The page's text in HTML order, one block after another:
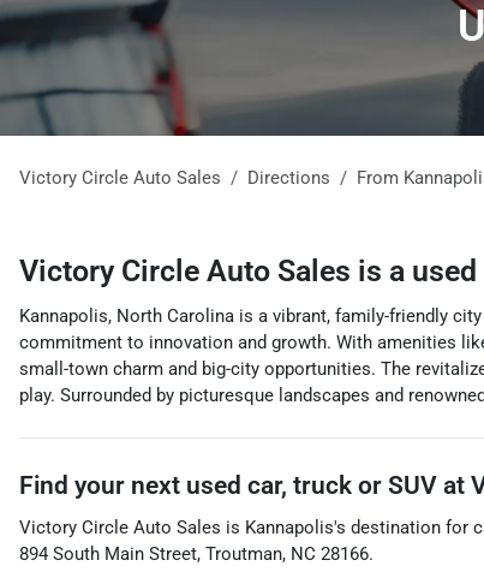
Victory Circle Auto Sales Directions From
Victory Circle Auto Sales is a
Kannapolis, North Carolina is a vibrant, family-friendly
commitment to innovation and growth. With amenities
small-town charm and big-city opportunities. The
play. Surrounded by picturesque landscapes and
Find your next used car, truck or SUV at
Victory Circle Auto Sales is Kannapolis's destination for
894 South Main Street, Troutman, NC 28166.